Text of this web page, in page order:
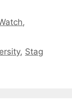
,
, Stag